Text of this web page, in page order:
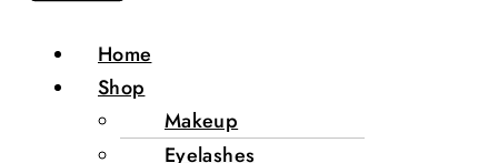
Home
Shop
Makeup
Eyelashes